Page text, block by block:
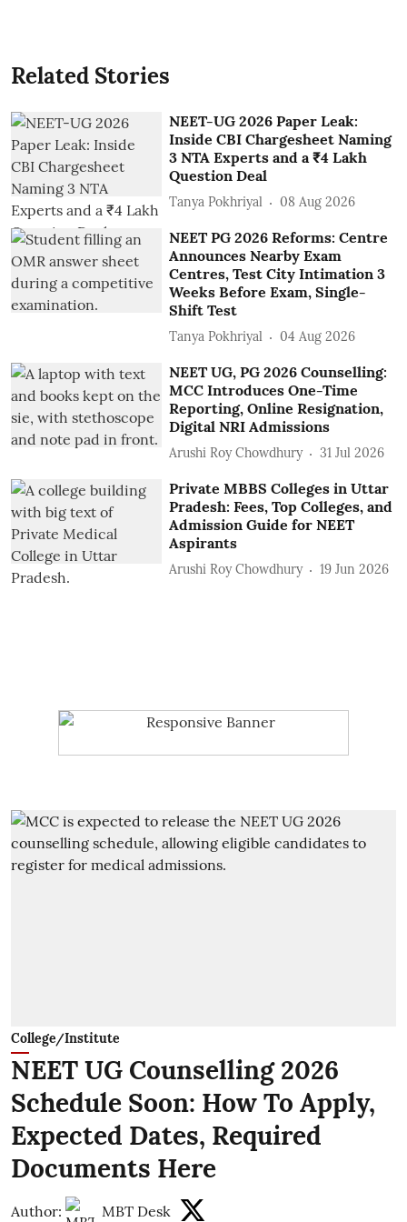
Related Stories
NEET-UG 2026 Paper Leak:
Inside CBI Chargesheet Naming
3 NTA Experts and a ₹4 Lakh
Question Deal
Tanya Pokhriyal 08 Aug 2026
NEET PG 2026 Reforms: Centre
Announces Nearby Exam
Centres, Test City Intimation 3
Weeks Before Exam, Single-
Shift Test
Tanya Pokhriyal 04 Aug 2026
NEET UG, PG 2026 Counselling:
MCC Introduces One-Time
Reporting, Online Resignation,
Digital NRI Admissions
Arushi Roy Chowdhury 31 Jul 2026
Private MBBS Colleges in Uttar
Pradesh: Fees, Top Colleges, and
Admission Guide for NEET
Aspirants
Arushi Roy Chowdhury 19 Jun 2026
College/Institute
NEET UG Counselling 2026
Schedule Soon: How To Apply,
Expected Dates, Required
Documents Here
Author: MBT Desk